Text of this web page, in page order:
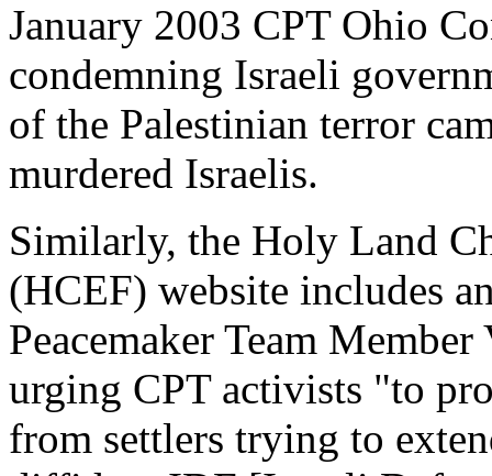
January 2003 CPT Ohio
condemning Israeli
of the Palestinian terror
murdered Israelis.
Similarly, the Holy Land
(HCEF) website includes
Peacemaker Team
urging CPT activists "to
from settlers trying to